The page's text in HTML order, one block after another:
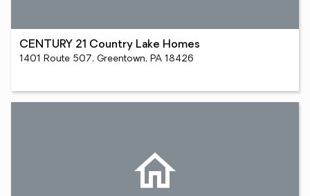
CENTURY 21 Country Lake Homes
1401 Route 507, Greentown, PA 18426